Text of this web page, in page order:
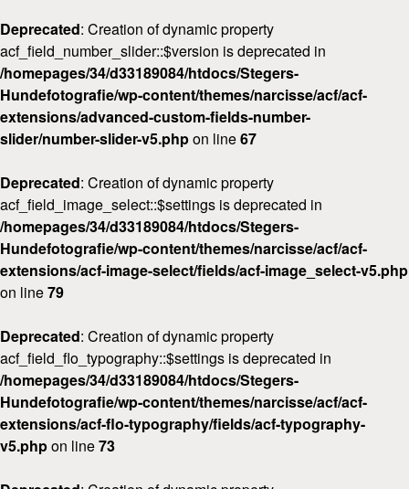
Deprecated: Creation of dynamic property
acf_field_number_slider::$version is deprecated in
/homepages/34/d33189084/htdocs/Stegers-
Hundefotografie/wp-content/themes/narcisse/acf/acf-
extensions/advanced-custom-fields-number-
slider/number-slider-v5.phpon line67
Deprecated: Creation of dynamic property
acf_field_image_select::$settings is deprecated in
/homepages/34/d33189084/htdocs/Stegers-
Hundefotografie/wp-content/themes/narcisse/acf/acf-
extensions/acf-image-select/fields/acf-image_select-v5.php
on line79
Deprecated: Creation of dynamic property
acf_field_flo_typography::$settings is deprecated in
/homepages/34/d33189084/htdocs/Stegers-
Hundefotografie/wp-content/themes/narcisse/acf/acf-
extensions/acf-flo-typography/fields/acf-typography-
v5.phpon line73